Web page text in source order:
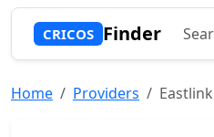
CRICOS Finder
Home Providers